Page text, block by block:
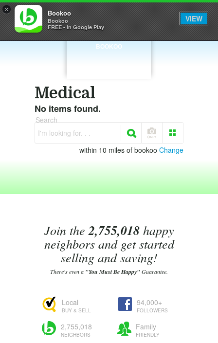
× Bookoo
Bookoo
FREE - In Google Play
VIEW
BOOKOO
Medical
No items found.
Search
I'm looking for. . .
within 10 miles of bookoo Change
Join the2,755,018happy
neighbors and get started
selling and saving!
There's even a "You Must Be Happy"Guarantee.
Local
BUY & SELL
94,000+
FOLLOWERS
2,755,018
NEIGHBORS
Family
FRIENDLY